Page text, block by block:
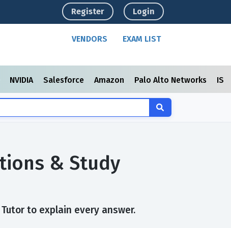
Register Login
VENDORS EXAM LIST
NVIDIA Salesforce Amazon Palo Alto Networks
& Study
to explain every answer.